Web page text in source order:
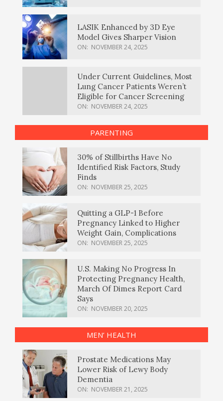
LASIK Enhanced by 3D Eye
Model Gives Sharper Vision
ON: NOVEMBER 24, 2025
Under Current Guidelines, Most
Lung Cancer Patients Weren’t
Eligible for Cancer Screening
ON: NOVEMBER 24, 2025
PARENTING
30% of Stillbirths Have No
Identified Risk Factors, Study
Finds
ON: NOVEMBER 25, 2025
Quitting a GLP-1 Before
Pregnancy Linked to Higher
Weight Gain, Complications
ON: NOVEMBER 25, 2025
U.S. Making No Progress In
Protecting Pregnancy Health,
March Of Dimes Report Card
Says
ON: NOVEMBER 20, 2025
MEN’ HEALTH
Prostate Medications May
Lower Risk of Lewy Body
Dementia
ON: NOVEMBER 21, 2025